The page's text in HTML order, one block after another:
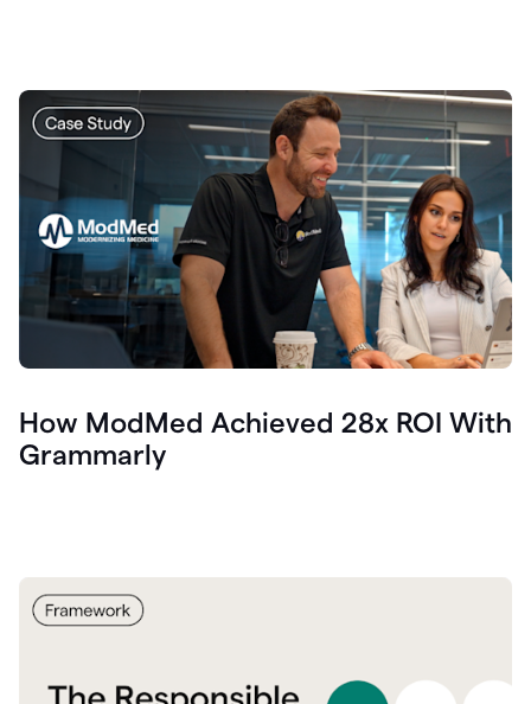
How ModMed Achieved 28x ROI With
Grammarly